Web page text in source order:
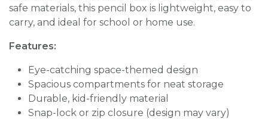
safe materials, this pencil box is lightweight, easy to
carry, and ideal for school or home use.
Features:
Eye-catching space-themed design
Spacious compartments for neat storage
Durable, kid-friendly material
Snap-lock or zip closure (design may vary)